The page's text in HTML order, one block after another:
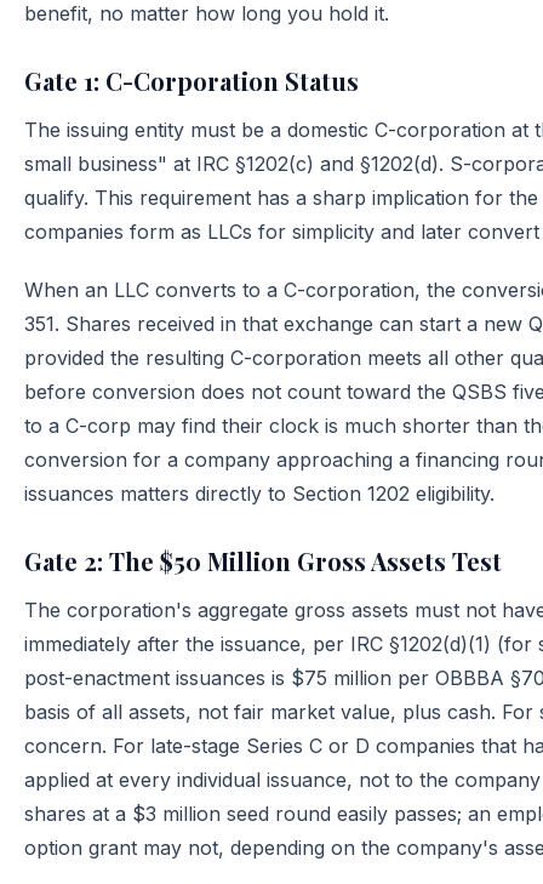
benefit, no matter how long you hold it.
Gate 1: C-Corporation Status
The issuing entity must be a domestic C-corporation
small business" at IRC §1202(c) and §1202(d). S-
qualify. This requirement has a sharp implication for
companies form as LLCs for simplicity and later
When an LLC converts to a C-corporation, the
351. Shares received in that exchange can start a new
provided the resulting C-corporation meets all other
before conversion does not count toward the QSBS
to a C-corp may find their clock is much shorter than
conversion for a company approaching a financing
issuances matters directly to Section 1202 eligibility.
Gate 2: The $50 Million Gross Assets Test
The corporation's aggregate gross assets must not
immediately after the issuance, per IRC §1202(d)(1)
post-enactment issuances is $75 million per OBBBA
basis of all assets, not fair market value, plus cash.
concern. For late-stage Series C or D companies that
applied at every individual issuance, not to the
shares at a $3 million seed round easily passes; an
option grant may not, depending on the company's